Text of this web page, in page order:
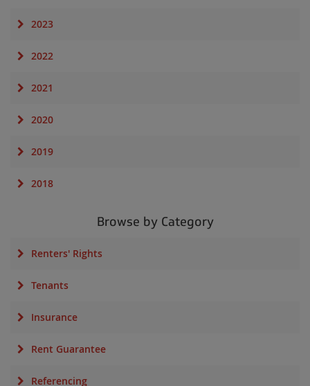
2023
2022
2021
2020
2019
2018
Browse by Category
Renters' Rights
Tenants
Insurance
Rent Guarantee
Referencing